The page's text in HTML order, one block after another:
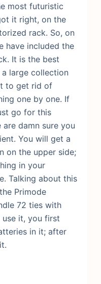
most futuristic
it right, on the
rack. So, on
have included the
It is the best
large collection
to get rid of
one by one. If
go for this
damn sure you
You will get a
on the upper side;
in your
Talking about this
Primode
72 ties with
it, you first
in it; after